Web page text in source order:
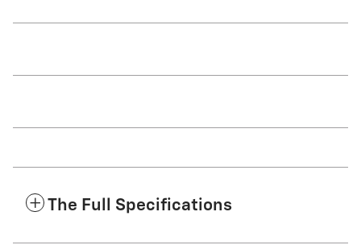
The Full Specifications